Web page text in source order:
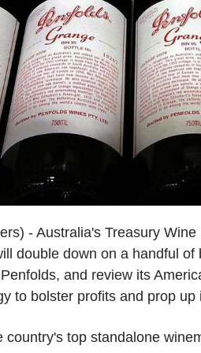
- Australia's Treasury
double down on a handful of
and review its
to bolster profits and prop up
country's top standalone